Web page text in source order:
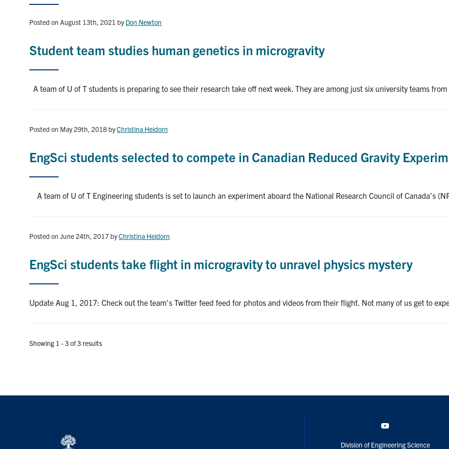
Posted on August 13th, 2021 byDon Newton
Student team studies human genetics in microgravity
A team of U of T students is preparing to see their research take off next week. They are among just six university teams
Posted on May 29th, 2018 byChristina Heidorn
EngSci students selected to compete in Canadian Reduced Gravity
A team of U of T Engineering students is set to launch an experiment aboard the National Research Council of Canada’s
Posted on June 24th, 2017 byChristina Heidorn
EngSci students take flight in microgravity to unravel physics mystery
Update Aug 1, 2017: Check out the team’s Twitter feed feed for photos and videos from their flight. Not many of us get to
Showing 1 - 3 of 3 results
Division of Engineering Science